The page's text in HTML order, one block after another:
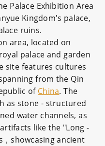
Palace Exhibition Area
Kingdom's palace,
ruins.
area, located on
palace and garden
site features cultures
from the Qin
of China. The
as stone - structured
water channels, as
like the "Long -
showcasing ancient